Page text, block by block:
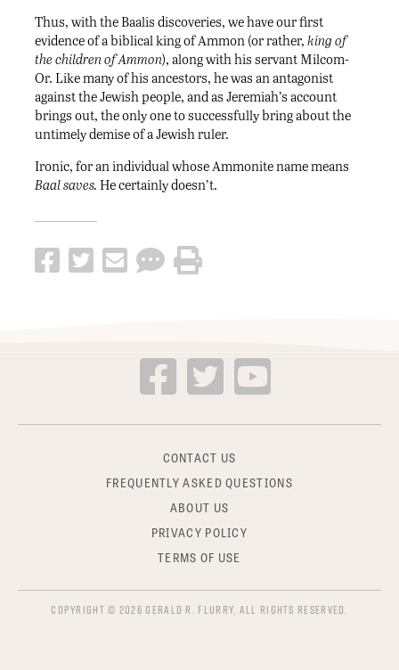
Thus, with the Baalis discoveries, we have our first
evidence of a biblical king of Ammon (or rather, king of
the children of Ammon), along with his servant Milcom-
Or. Like many of his ancestors, he was an antagonist
against the Jewish people, and as Jeremiah’s account
brings out, the only one to successfully bring about the
untimely demise of a Jewish ruler.
Ironic, for an individual whose Ammonite name means
Baal saves. He certainly doesn’t.
CONTACT US
FREQUENTLY ASKED QUESTIONS
ABOUT US
PRIVACY POLICY
TERMS OF USE
COPYRIGHT © 2026 GERALD R. FLURRY, ALL RIGHTS RESERVED.